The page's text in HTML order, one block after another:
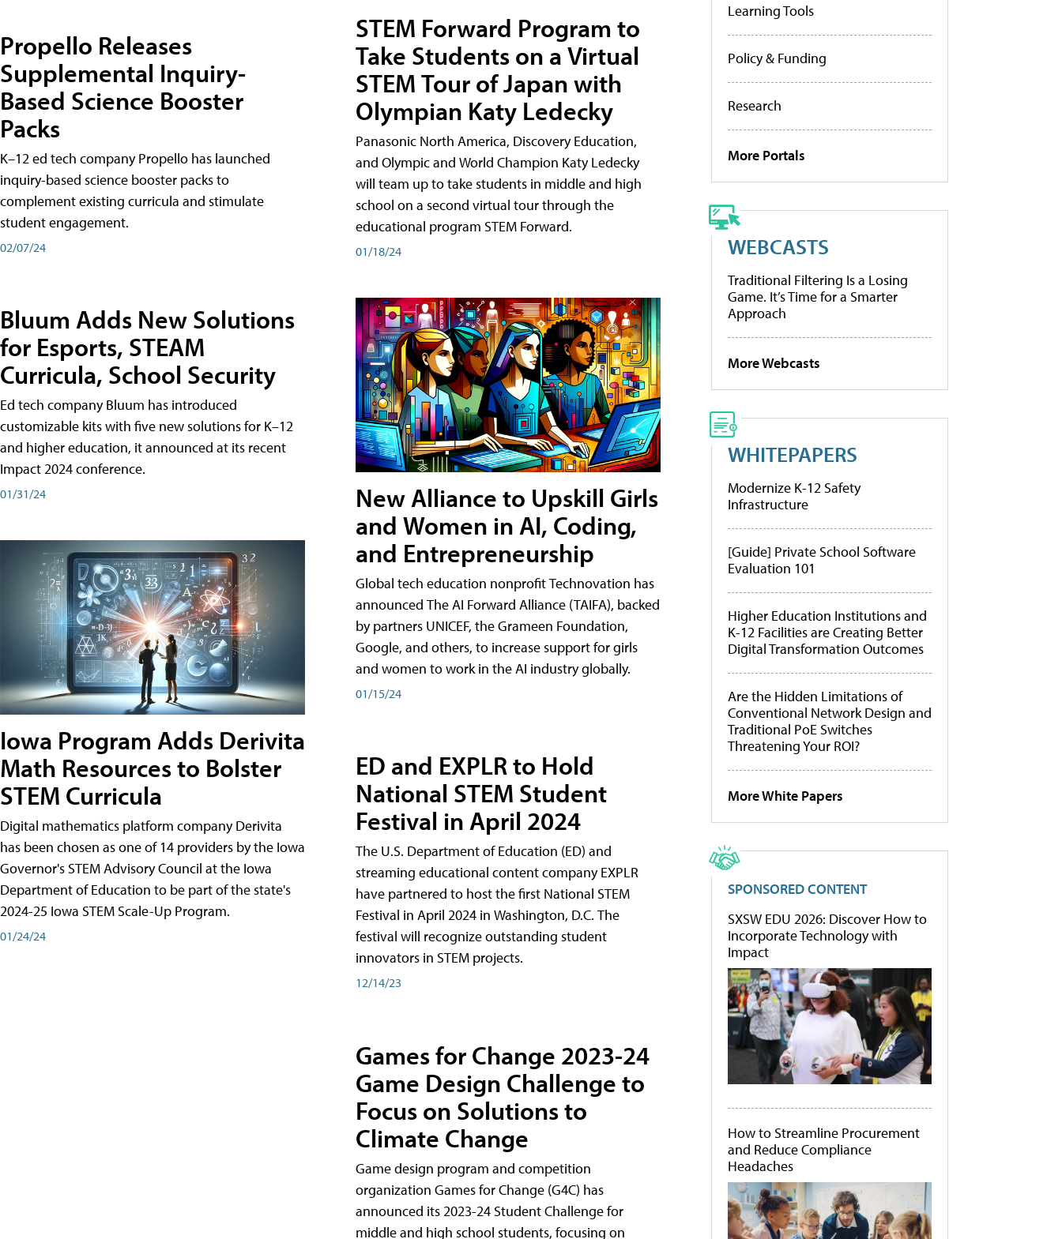
Propello Releases
Supplemental Inquiry-
Based Science Booster
Packs
K–12 ed tech company Propello has launched
inquiry-based science booster packs to
complement existing curricula and stimulate
student engagement.
02/07/24
Bluum Adds New Solutions
for Esports, STEAM
Curricula, School Security
Ed tech company Bluum has introduced
customizable kits with five new solutions for K–12
and higher education, it announced at its recent
Impact 2024 conference.
01/31/24
Iowa Program Adds Derivita
Math Resources to Bolster
STEM Curricula
Digital mathematics platform company Derivita
has been chosen as one of 14 providers by the Iowa
Governor's STEM Advisory Council at the Iowa
Department of Education to be part of the state's
2024-25 Iowa STEM Scale-Up Program.
01/24/24
STEM Forward Program to
Take Students on a Virtual
STEM Tour of Japan with
Olympian Katy Ledecky
Panasonic North America, Discovery Education,
and Olympic and World Champion Katy Ledecky
will team up to take students in middle and high
school on a second virtual tour through the
educational program STEM Forward.
01/18/24
New Alliance to Upskill Girls
and Women in AI, Coding,
and Entrepreneurship
Global tech education nonprofit Technovation has
announced The AI Forward Alliance (TAIFA), backed
by partners UNICEF, the Grameen Foundation,
Google, and others, to increase support for girls
and women to work in the AI industry globally.
01/15/24
ED and EXPLR to Hold
National STEM Student
Festival in April 2024
The U.S. Department of Education (ED) and
streaming educational content company EXPLR
have partnered to host the first National STEM
Festival in April 2024 in Washington, D.C. The
festival will recognize outstanding student
innovators in STEM projects.
12/14/23
Games for Change 2023-24
Game Design Challenge to
Focus on Solutions to
Climate Change
Game design program and competition
organization Games for Change (G4C) has
announced its 2023-24 Student Challenge for
middle and high school students, focusing on
Learning Tools
Policy & Funding
Research
More Portals
WEBCASTS
Traditional Filtering Is a Losing
Game. It’s Time for a Smarter
Approach
More Webcasts
WHITEPAPERS
Modernize K-12 Safety
Infrastructure
[Guide] Private School Software
Evaluation 101
Higher Education Institutions and
K-12 Facilities are Creating Better
Digital Transformation Outcomes
Are the Hidden Limitations of
Conventional Network Design and
Traditional PoE Switches
Threatening Your ROI?
More White Papers
SPONSORED CONTENT
SXSW EDU 2026: Discover How to
Incorporate Technology with
Impact
How to Streamline Procurement
and Reduce Compliance
Headaches